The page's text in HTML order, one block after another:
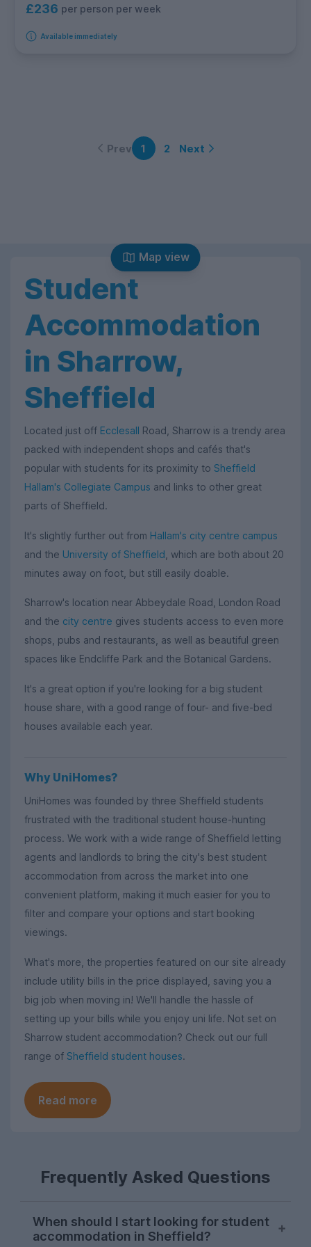
£236 per person per week
Available immediately
Prev 1 2 Next
Map view
Student
Accommodation
in Sharrow,
Sheffield
Located just off Ecclesall Road, Sharrow is a trendy area
packed with independent shops and cafés that's
popular with students for its proximity to Sheffield
Hallam's Collegiate Campus and links to other great
parts of Sheffield.
It's slightly further out from Hallam's city centre campus
and the University of Sheffield , which are both about 20
minutes away on foot, but still easily doable.
Sharrow's location near Abbeydale Road, London Road
and the city centre gives students access to even more
shops, pubs and restaurants, as well as beautiful green
spaces like Endcliffe Park and the Botanical Gardens.
It's a great option if you're looking for a big student
house share, with a good range of four- and five-bed
houses available each year.
Why UniHomes?
UniHomes was founded by three Sheffield students
frustrated with the traditional student house-hunting
process. We work with a wide range of Sheffield letting
agents and landlords to bring the city's best student
accommodation from across the market into one
convenient platform, making it much easier for you to
filter and compare your options and start booking
viewings.
What's more, the properties featured on our site already
include utility bills in the price displayed, saving you a
big job when moving in! We'll handle the hassle of
setting up your bills while you enjoy uni life. Not set on
Sharrow student accommodation? Check out our full
range of Sheffield student houses.
Read more
Frequently Asked Questions
When should I start looking for student
accommodation in Sheffield?